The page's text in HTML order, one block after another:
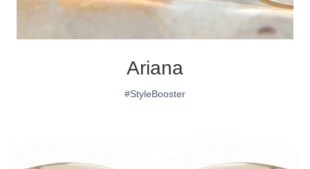
Ariana
#StyleBooster